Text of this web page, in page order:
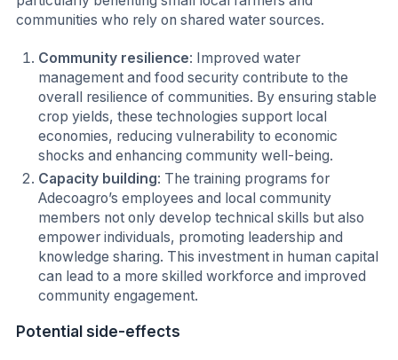
communities who rely on shared water sources.
Community resilience: Improved water
management and food security contribute to the
overall resilience of communities. By ensuring stable
crop yields, these technologies support local
economies, reducing vulnerability to economic
shocks and enhancing community well-being.
Capacity building: The training programs for
Adecoagro’s employees and local community
members not only develop technical skills but also
empower individuals, promoting leadership and
knowledge sharing. This investment in human capital
can lead to a more skilled workforce and improved
community engagement.
Potential side-effects